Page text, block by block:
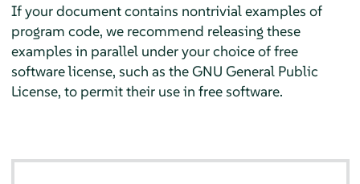
If your document contains nontrivial examples of
program code, we recommend releasing these
examples in parallel under your choice of free
software license, such as the GNU General Public
License, to permit their use in free software.